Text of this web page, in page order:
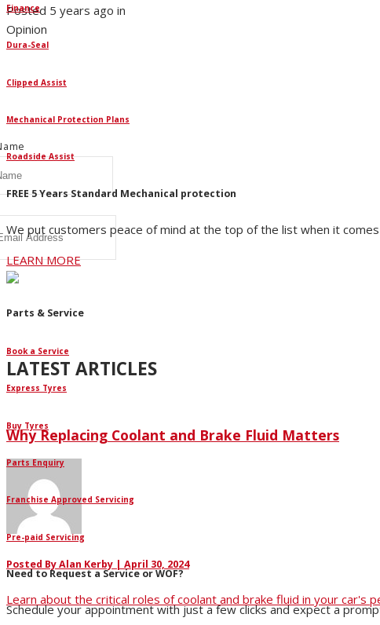
Finance
Dura-Seal
Clipped Assist
Mechanical Protection Plans
Roadside Assist
FREE 5 Years Standard Mechanical protection
We put customers peace of mind at the top of the list when it
LEARN MORE
Parts & Service
Book a Service
Express Tyres
Buy Tyres
Parts Enquiry
Franchise Approved Servicing
Pre-paid Servicing
Need to Request a Service or WOF?
Schedule your appointment with just a few clicks and expect a
Posted 5 years ago in
Opinion
newsletter for all the
LATEST ARTICLES
Why Replacing Coolant and Brake Fluid Matters
Posted ByAlan Kerby | April 30, 2024
Learn about the critical roles of coolant and brake fluid in your car's